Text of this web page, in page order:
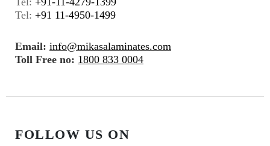
Tel: +91 11-4950-1499
Email: info@mikasalaminates.com
Toll Free no: 1800 833 0004
FOLLOW US ON